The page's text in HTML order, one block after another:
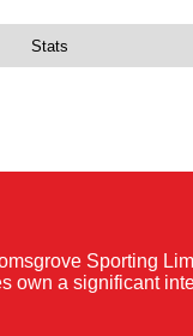
Stats
Sporting
own a significant